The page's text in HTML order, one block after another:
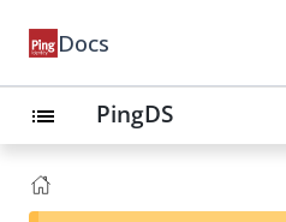
Docs
list PingDS